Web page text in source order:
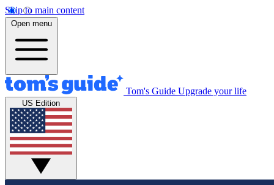
Skip to main content
Open menu
Tom's Guide Upgrade your life
US Edition